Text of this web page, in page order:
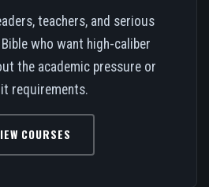
teachers, and serious
who want high-caliber
the academic pressure or
requirements.
COURSES